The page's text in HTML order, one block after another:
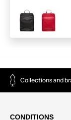
Collections and
CONDITIONS